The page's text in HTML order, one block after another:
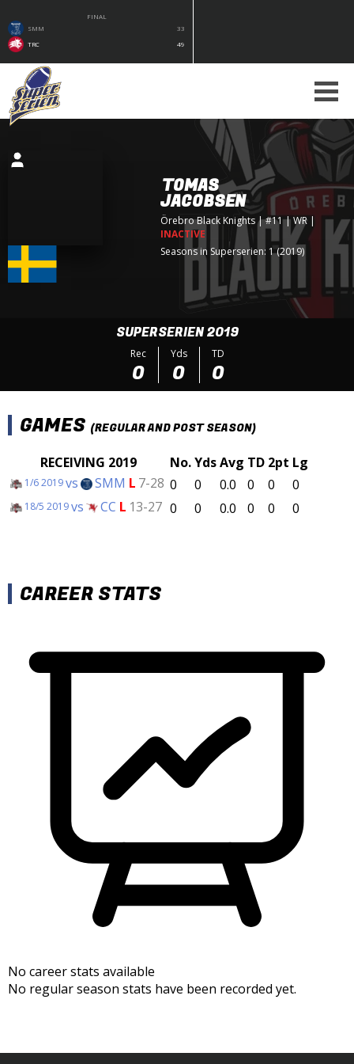
FINAL
SMM
33
TRC
49
TOMAS
JACOBSEN
Örebro Black Knights| #11 | WR |
INACTIVE
Seasons in Superserien: 1 (2019)
SUPERSERIEN 2019
Rec
0
Yds
0
TD
0
GAMES (REGULAR AND POST SEASON)
RECEIVING 2019 No.YdsAvg TD 2pt Lg
1/6 2019vs SMM L 7-28 0 0 0.0 0 0 0
18/5 2019vs CC L 13-27 0 0 0.0 0 0 0
CAREER STATS
No career stats available
No regular season stats have been recorded yet.